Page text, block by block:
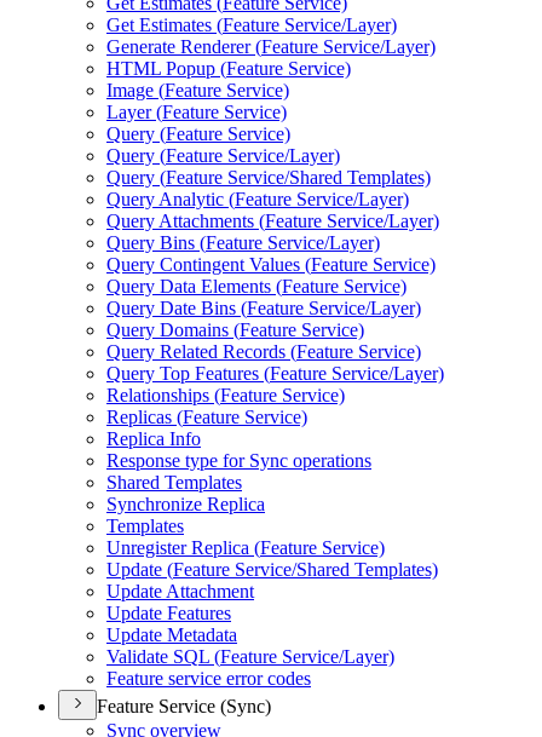
Get Estimates (Feature Service/Layer)
Generate Renderer (Feature Service/Layer)
HTML Popup (Feature Service)
Image (Feature Service)
Layer (Feature Service)
Query (Feature Service)
Query (Feature Service/Layer)
Query (Feature Service/Shared Templates)
Query Analytic (Feature Service/Layer)
Query Attachments (Feature Service/Layer)
Query Bins (Feature Service/Layer)
Query Contingent Values (Feature Service)
Query Data Elements (Feature Service)
Query Date Bins (Feature Service/Layer)
Query Domains (Feature Service)
Query Related Records (Feature Service)
Query Top Features (Feature Service/Layer)
Relationships (Feature Service)
Replicas (Feature Service)
Replica Info
Response type for Sync operations
Shared Templates
Synchronize Replica
Templates
Unregister Replica (Feature Service)
Update (Feature Service/Shared Templates)
Update Attachment
Update Features
Update Metadata
Validate SQL (Feature Service/Layer)
Feature service error codes
Feature Service (Sync)
Sync overview